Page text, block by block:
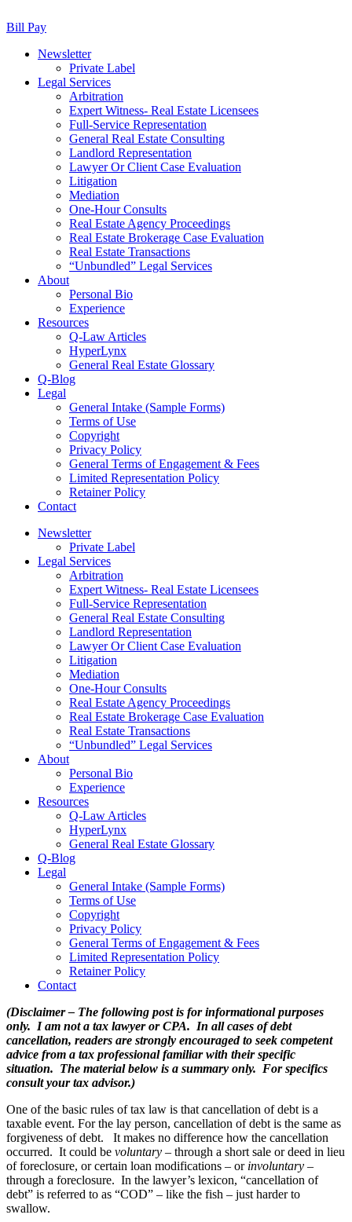
Bill Pay
Newsletter
Private Label
Legal Services
Arbitration
Expert Witness- Real Estate Licensees
Full-Service Representation
General Real Estate Consulting
Landlord Representation
Lawyer Or Client Case Evaluation
Litigation
Mediation
One-Hour Consults
Real Estate Agency Proceedings
Real Estate Brokerage Case Evaluation
Real Estate Transactions
“Unbundled” Legal Services
About
Personal Bio
Experience
Resources
Q-Law Articles
HyperLynx
General Real Estate Glossary
Q-Blog
Legal
General Intake (Sample Forms)
Terms of Use
Copyright
Privacy Policy
General Terms of Engagement & Fees
Limited Representation Policy
Retainer Policy
Contact
Newsletter
Private Label
Legal Services
Arbitration
Expert Witness- Real Estate Licensees
Full-Service Representation
General Real Estate Consulting
Landlord Representation
Lawyer Or Client Case Evaluation
Litigation
Mediation
One-Hour Consults
Real Estate Agency Proceedings
Real Estate Brokerage Case Evaluation
Real Estate Transactions
“Unbundled” Legal Services
About
Personal Bio
Experience
Resources
Q-Law Articles
HyperLynx
General Real Estate Glossary
Q-Blog
Legal
General Intake (Sample Forms)
Terms of Use
Copyright
Privacy Policy
General Terms of Engagement & Fees
Limited Representation Policy
Retainer Policy
Contact
(Disclaimer – The following post is for informational purposes
only. I am not a tax lawyer or CPA. In all cases of debt
cancellation, readers are strongly encouraged to seek competent
advice from a tax professional familiar with their specific
situation. The material below is a summary only. For specifics
consult your tax advisor.)
One of the basic rules of tax law is that cancellation of debt is a
taxable event. For the lay person, cancellation of debt is the same as
forgiveness of debt. It makes no difference how the cancellation
occurred. It could be voluntary – through a short sale or deed in lieu
of foreclosure, or certain loan modifications – or involuntary –
through a foreclosure. In the lawyer’s lexicon, “cancellation of
debt” is referred to as “COD” – like the fish – just harder to
swallow.